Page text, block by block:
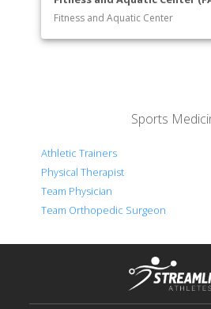
Fitness and Aquatic Center
Sports
Athletic Trainers
Physical Therapist
Team Physician
Team Orthopedic Surgeon